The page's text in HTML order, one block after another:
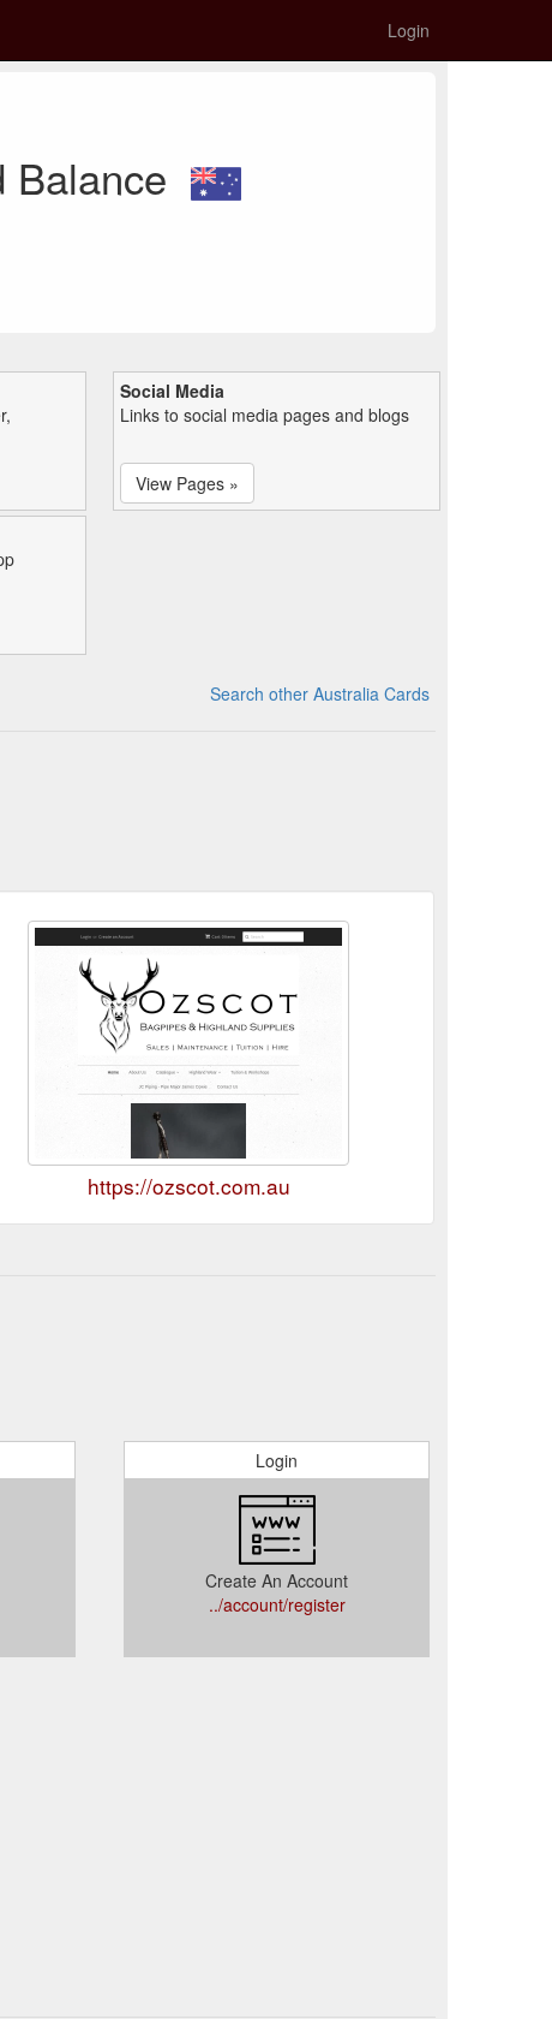
Login
Balance
Social Media
Links to social media pages and blogs
View Pages »
Search other Australia Cards
https://ozscot.com.au
Login
Create An Account
../account/register